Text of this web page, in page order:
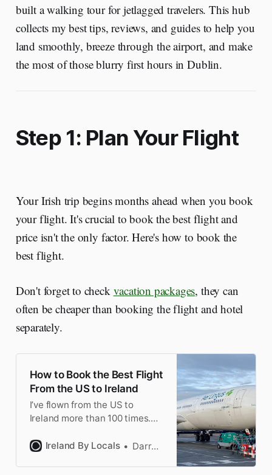
built a walking tour for jetlagged travelers. This hub
collects my best tips, reviews, and guides to help you
land smoothly, breeze through the airport, and make
the most of those blurry first hours in Dublin.
Step 1: Plan Your Flight
Your Irish trip begins months ahead when you book
your flight. It's crucial to book the best flight and
price isn't the only factor. Here's how to book the
best flight.
Don't forget to check vacation packages, they can
often be cheaper than booking the flight and hotel
separately.
How to Book the Best Flight
From the US to Ireland
I’ve flown from the US to
Ireland more than 100 times.
the best flight to Dublin
Ireland By Locals Darragh